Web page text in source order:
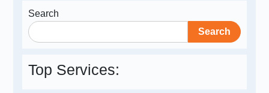
Search
Search
Top Services: